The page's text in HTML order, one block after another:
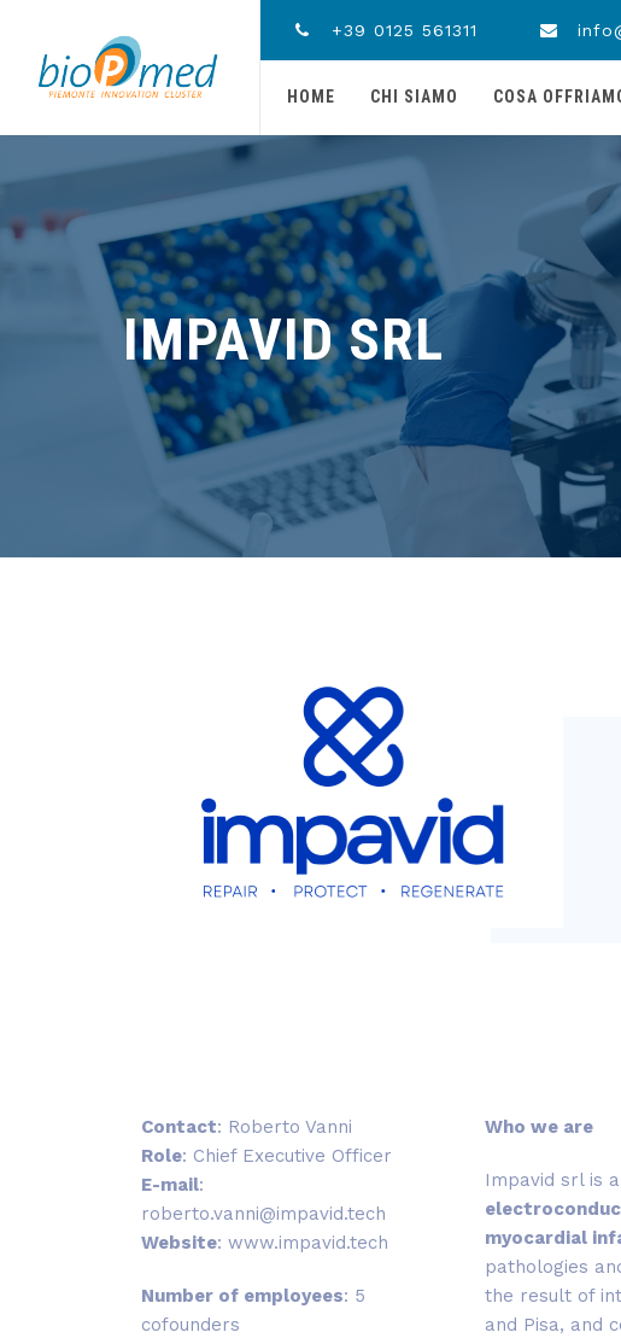
+39 0125 561311
HOME CHI SIAMO COSA
IMPAVID SRL
Contact: Roberto Vanni
Role: Chief Executive Officer
E-mail:
roberto.vanni@impavid.tech
Website: www.impavid.tech
Number of employees: 5
cofounders
Who we are
Impavid srl is
myocardial
pathologies
the result of
and Pisa, and